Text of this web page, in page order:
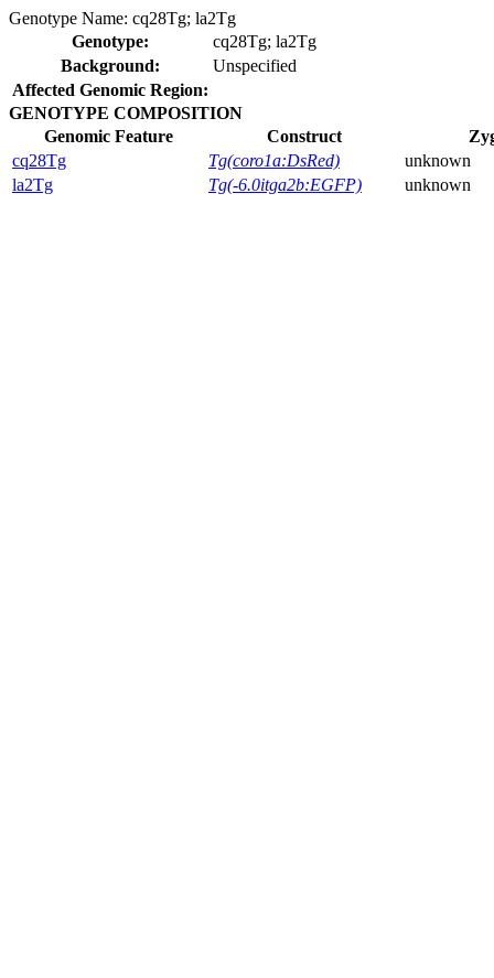
Genotype Name: cq28Tg; la2Tg
Genotype:
cq28Tg; la2Tg
Background:
Unspecified
Affected Genomic Region:
GENOTYPE COMPOSITION
Genomic Feature
Construct
cq28Tg
Tg(coro1a:DsRed)
unknown
la2Tg
Tg(-6.0itga2b:EGFP) unknown